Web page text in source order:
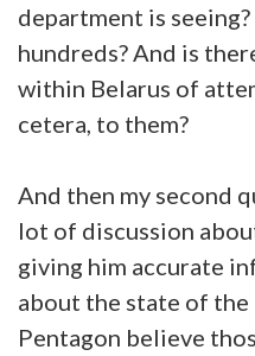
department is
hundreds? And is
within Belarus of
cetera, to them?
And then my second
lot of discussion
giving him accurate
about the state of
Pentagon believe